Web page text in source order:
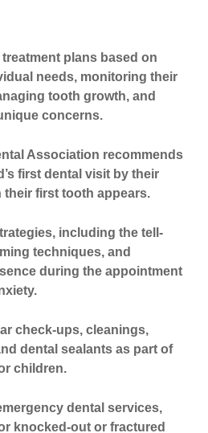
plans based on
needs, monitoring their
tooth growth, and
concerns.
Association recommends
first dental visit by their
first tooth appears.
including the tell-
techniques, and
during the appointment
check-ups, cleanings,
dental sealants as part of
children.
dental services,
knocked-out or fractured